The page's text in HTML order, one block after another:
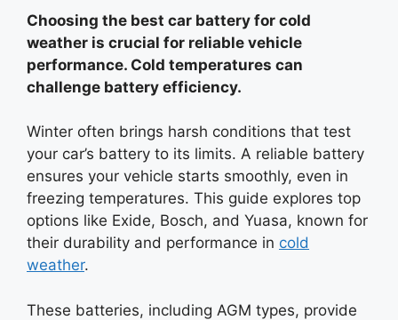
Choosing the best car battery for cold
weather is crucial for reliable vehicle
performance. Cold temperatures can
challenge battery efficiency.
Winter often brings harsh conditions that test
your car’s battery to its limits. A reliable battery
ensures your vehicle starts smoothly, even in
freezing temperatures. This guide explores top
options like Exide, Bosch, and Yuasa, known for
their durability and performance in cold
weather.
These batteries, including AGM types, provide